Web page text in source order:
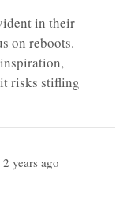
in their
on reboots.
risks stifling
2 years ago